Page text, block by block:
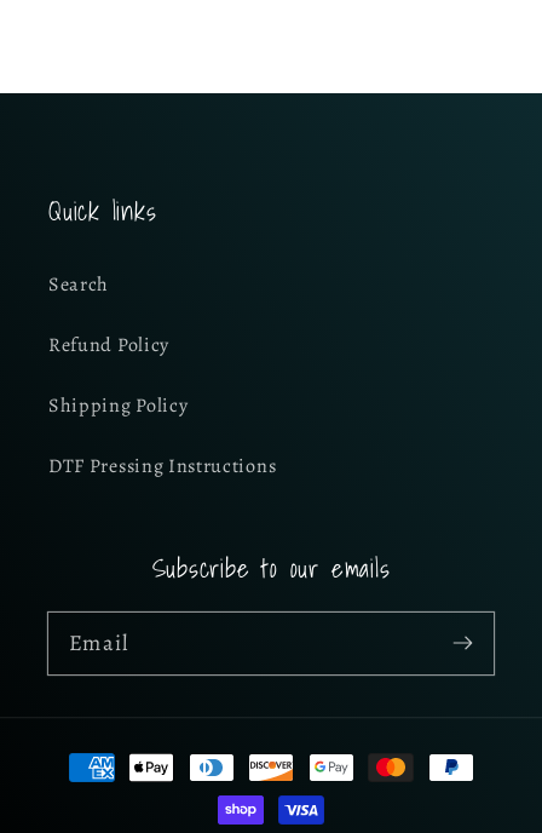
Quick links
Search
Refund Policy
Shipping Policy
DTF Pressing Instructions
Subscribe to our emails
Email
Payment
methods